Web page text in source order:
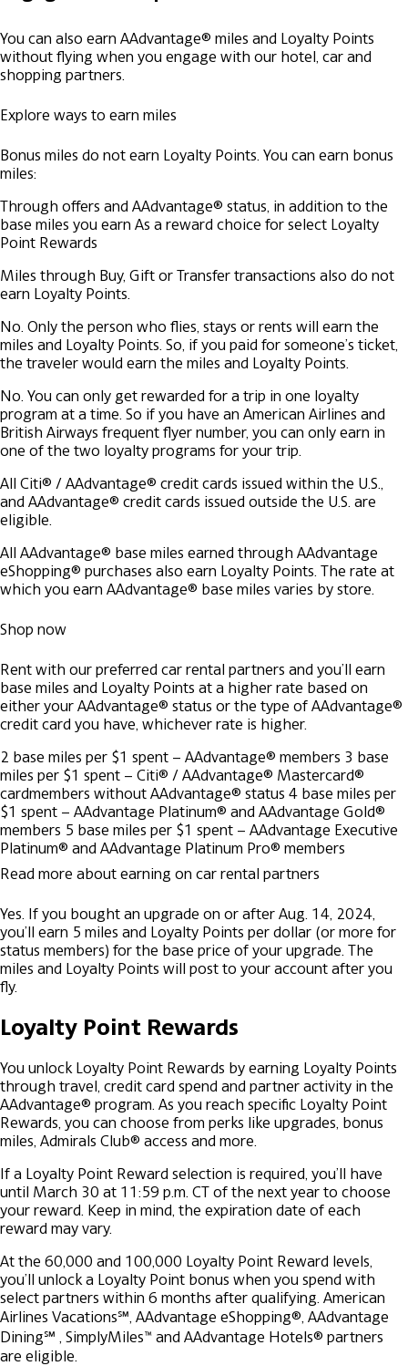
You can also earn AAdvantage® miles and Loyalty Points
without flying when you engage with our hotel, car and
shopping partners.
Explore ways to earn miles
Bonus miles do not earn Loyalty Points. You can earn bonus
miles:
Through offers and AAdvantage® status, in addition to the
base miles you earn As a reward choice for select Loyalty
Point Rewards
Miles through Buy, Gift or Transfer transactions also do not
earn Loyalty Points.
No. Only the person who flies, stays or rents will earn the
miles and Loyalty Points. So, if you paid for someone’s ticket,
the traveler would earn the miles and Loyalty Points.
No. You can only get rewarded for a trip in one loyalty
program at a time. So if you have an American Airlines and
British Airways frequent flyer number, you can only earn in
one of the two loyalty programs for your trip.
All Citi® / AAdvantage® credit cards issued within the U.S.,
and AAdvantage® credit cards issued outside the U.S. are
eligible.
All AAdvantage® base miles earned through AAdvantage
eShopping® purchases also earn Loyalty Points. The rate at
which you earn AAdvantage® base miles varies by store.
Shop now
Rent with our preferred car rental partners and you’ll earn
base miles and Loyalty Points at a higher rate based on
either your AAdvantage® status or the type of AAdvantage®
credit card you have, whichever rate is higher.
2 base miles per $1 spent – AAdvantage® members 3 base
miles per $1 spent – Citi® / AAdvantage® Mastercard®
cardmembers without AAdvantage® status 4 base miles per
$1 spent – AAdvantage Platinum® and AAdvantage Gold®
members 5 base miles per $1 spent – AAdvantage Executive
Platinum® and AAdvantage Platinum Pro® members
Read more about earning on car rental partners
Yes. If you bought an upgrade on or after Aug. 14, 2024,
you’ll earn 5 miles and Loyalty Points per dollar (or more for
status members) for the base price of your upgrade. The
miles and Loyalty Points will post to your account after you
fly.
Loyalty Point Rewards
You unlock Loyalty Point Rewards by earning Loyalty Points
through travel, credit card spend and partner activity in the
AAdvantage® program. As you reach specific Loyalty Point
Rewards, you can choose from perks like upgrades, bonus
miles, Admirals Club® access and more.
If a Loyalty Point Reward selection is required, you’ll have
until March 30 at 11:59 p.m. CT of the next year to choose
your reward. Keep in mind, the expiration date of each
reward may vary.
At the 60,000 and 100,000 Loyalty Point Reward levels,
you’ll unlock a Loyalty Point bonus when you spend with
select partners within 6 months after qualifying. American
Airlines Vacations℠, AAdvantage eShopping®, AAdvantage
Dining℠ , SimplyMiles™ and AAdvantage Hotels® partners
are eligible.